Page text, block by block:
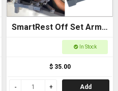
SmartRest Off Set Arms
In Stock
$ 35.00
Add